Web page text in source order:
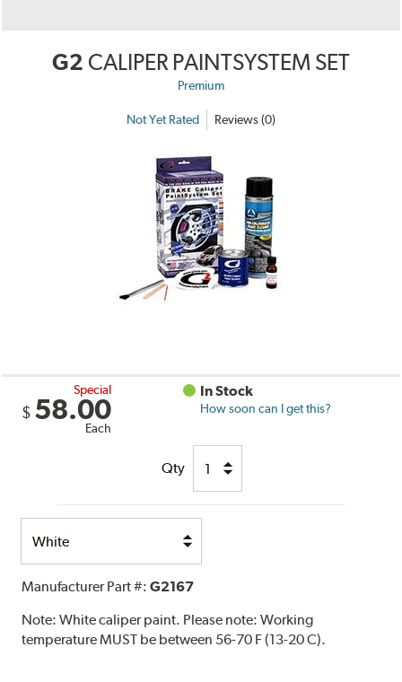
G2 CALIPER PAINTSYSTEM SET
Premium
Not Yet Rated Reviews (0)
Special
$ 58.00
Each
In Stock
How soon can I get this?
Qty
Option
Manufacturer Part #:G2167
Note:White caliper paint. Please note: Working
temperature MUST be between 56-70 F (13-20 C).